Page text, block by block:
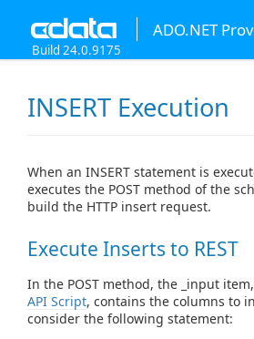
ADO.NET
Build 24.0.9175
INSERT Execution
When an INSERT statement is
executes the POST method of the
build the HTTP insert request.
Execute Inserts to REST
In the POST method, the _input
API Script, contains the columns to
consider the following statement: